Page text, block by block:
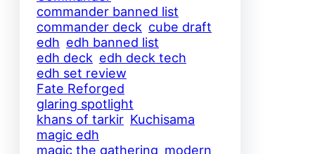
commander banned list
commander deck cube draft
edh edh banned list
edh deck edh deck tech
edh set review
Fate Reforged
glaring spotlight
khans of tarkir Kuchisama
magic edh
magic the gathering modern